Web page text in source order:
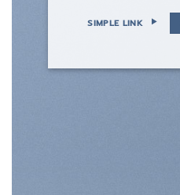
SIMPLE LINK